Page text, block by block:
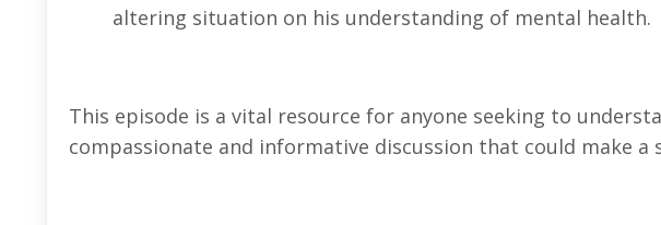
altering situation on his understanding of mental health.
This episode is a vital resource for anyone seeking to
compassionate and informative discussion that could make a